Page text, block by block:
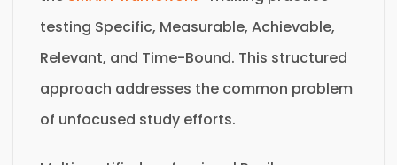
testing Specific, Measurable, Achievable,
Relevant, and Time-Bound. This structured
approach addresses the common problem
of unfocused study efforts.